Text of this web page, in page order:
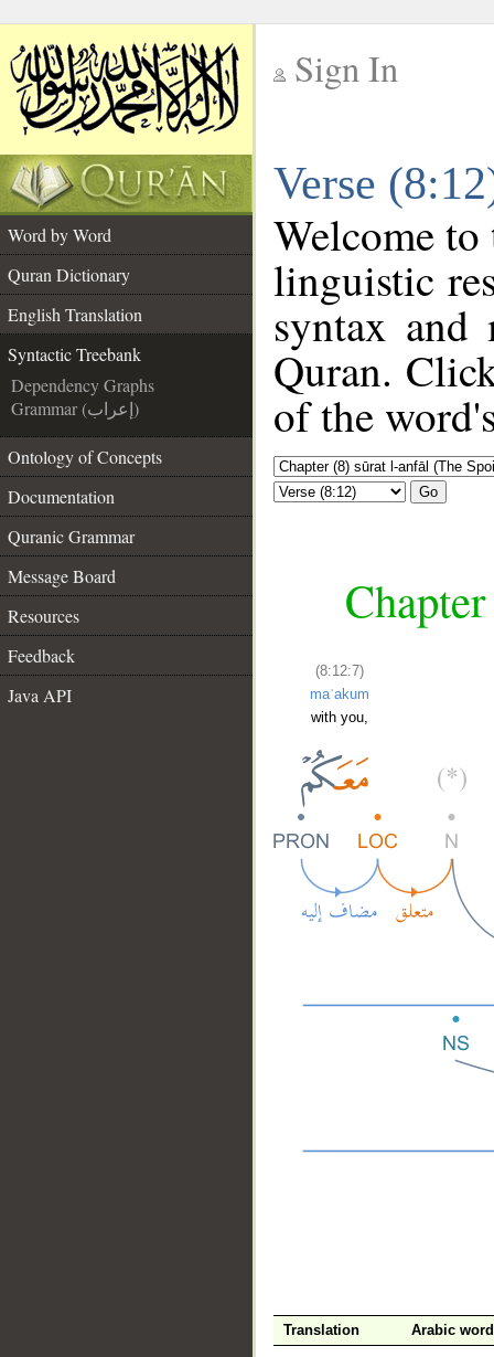
Sign In
Verse
Word by Word
Quran Dictionary
English Translation
Syntactic Treebank
Dependency Graphs
Grammar (إعراب)
Ontology of Concepts
Documentation
Quranic Grammar
Message Board
Resources
Feedback
Java API
Welcome
linguistic
syntax
Quran.
of the
Go
(8:12:7)
maʿakum
with you,
Translation Arabic word